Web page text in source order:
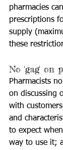
pharmacies
prescriptions
supply
these
No 'gag' on
Pharmacists
on discussing
with
and
to expect
way to use it;